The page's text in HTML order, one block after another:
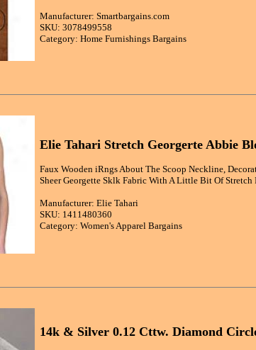
Manufacturer: Smartbargains.com
SKU: 3078499558
Category: Home Furnishings Bargains
Elie Tahari Stretch Georgerte Abbie
Faux Wooden iRngs About The Scoop Neckline,
Sheer Georgette Sklk Fabric With A Little Bit Of Stretch
Manufacturer: Elie Tahari
SKU: 1411480360
Category: Women's Apparel Bargains
14k & Silver 0.12 Cttw. Diamond